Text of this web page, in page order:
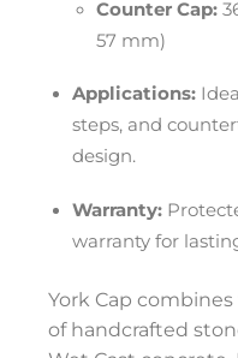
Counter Cap:
57 mm)
Applications:
steps, and
design.
Warranty:
warranty for
York Cap
of handcrafted